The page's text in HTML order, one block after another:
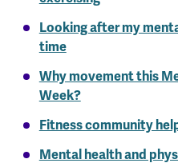
Looking after my
time
Why movement this
Week?
Fitness community
Mental health and